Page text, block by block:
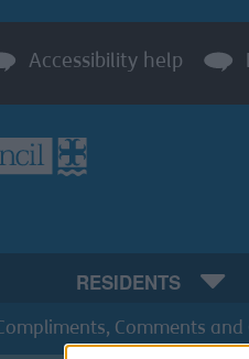
Accessibility help
RESIDENTS
Comments and